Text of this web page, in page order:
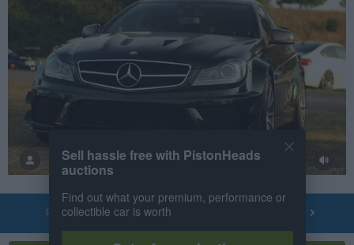
PREV
Sell hassle free with PistonHeads
auctions
Find out what your premium, performance or
collectible car is worth